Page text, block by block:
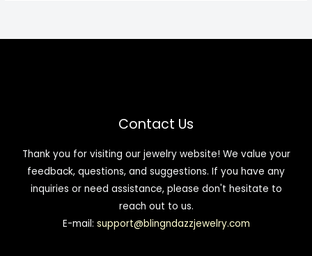
Contact Us
Thank you for visiting our jewelry website! We value your
feedback, questions, and suggestions. If you have any
inquiries or need assistance, please don't hesitate to
reach out to us.
E-mail: support@blingndazzjewelry.com